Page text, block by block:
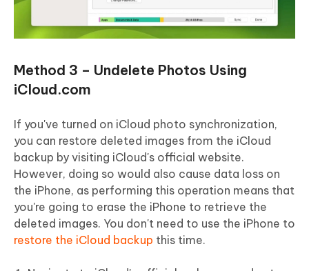
Method 3 – Undelete Photos Using
iCloud.com
If you've turned on iCloud photo synchronization,
you can restore deleted images from the iCloud
backup by visiting iCloud's official website.
However, doing so would also cause data loss on
the iPhone, as performing this operation means that
you're going to erase the iPhone to retrieve the
deleted images. You don't need to use the iPhone to
restore the iCloud backup this time.